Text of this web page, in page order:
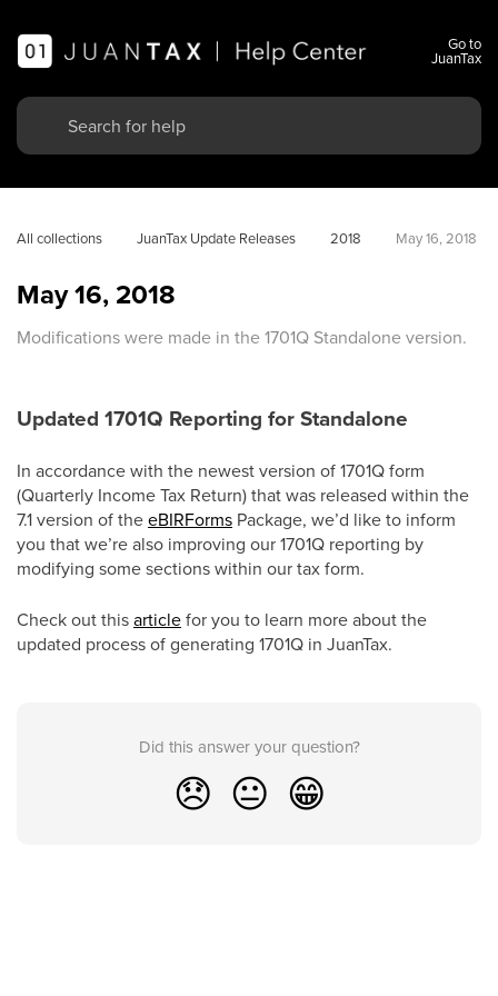
Go to
JuanTax
All collections JuanTax Update Releases 2018 May 16, 2018
May 16, 2018
Modifications were made in the 1701Q Standalone version.
Updated 1701Q Reporting for Standalone
In accordance with the newest version of 1701Q form
(Quarterly Income Tax Return) that was released within the
7.1 version of theeBIRForms Package, we’d like to inform
you that we’re also improving our 1701Q reporting by
modifying some sections within our tax form.
Check out thisarticlefor you to learn more about the
updated process of generating 1701Q in JuanTax.
Did this answer your question?
😞 😐 😁